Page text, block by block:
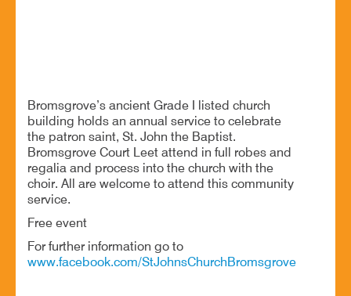
Bromsgrove’s ancient Grade I listed church
building holds an annual service to celebrate
the patron saint, St. John the Baptist.
Bromsgrove Court Leet attend in full robes and
regalia and process into the church with the
choir. All are welcome to attend this community
service.
Free event
For further information go to
www.facebook.com/StJohnsChurchBromsgrove